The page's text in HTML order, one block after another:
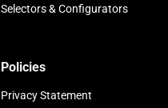
Selectors & Configurators
Policies
Privacy Statement